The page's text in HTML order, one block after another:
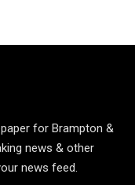
for Brampton &
news & other
news feed.